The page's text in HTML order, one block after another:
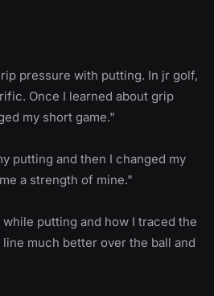
pressure with putting. In jr golf,
Once I learned about grip
my short game."
putting and then I changed my
a strength of mine."
putting and how I traced the
much better over the ball and